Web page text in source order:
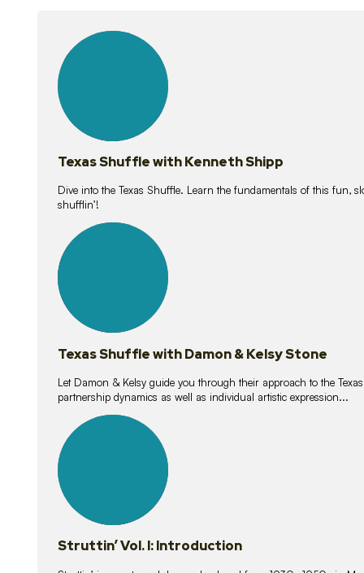
lessons
Texas Shuffle with Kenneth Shipp
Dive into the Texas Shuffle. Learn the fundamentals of this fun,
shufflin’!
lessons
Texas Shuffle with Damon & Kelsy Stone
Let Damon & Kelsy guide you through their approach to the
partnership dynamics as well as individual artistic expression...
lessons
Struttin’ Vol. I: Introduction